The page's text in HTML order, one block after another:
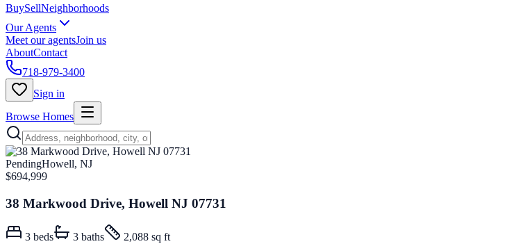
BuySellNeighborhoods
Our Agents
Meet our agentsJoin us
AboutContact
718-979-3400
Sign in
Browse Homes
PendingHowell, NJ
$694,999
38 Markwood Drive, Howell NJ 07731
3 beds 3 baths
2,088 sq ft